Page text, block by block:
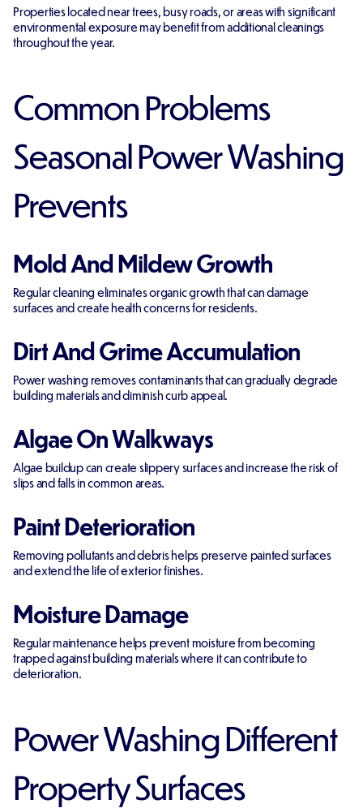
Properties located near trees, busy roads, or areas with significant
environmental exposure may benefit from additional cleanings
throughout the year.
Common Problems
Seasonal Power Washing
Prevents
Mold And Mildew Growth
Regular cleaning eliminates organic growth that can damage
surfaces and create health concerns for residents.
Dirt And Grime Accumulation
Power washing removes contaminants that can gradually degrade
building materials and diminish curb appeal.
Algae On Walkways
Algae buildup can create slippery surfaces and increase the risk of
slips and falls in common areas.
Paint Deterioration
Removing pollutants and debris helps preserve painted surfaces
and extend the life of exterior finishes.
Moisture Damage
Regular maintenance helps prevent moisture from becoming
trapped against building materials where it can contribute to
deterioration.
Power Washing Different
Property Surfaces